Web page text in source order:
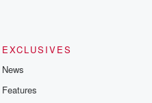
EXCLUSIVES
News
Features